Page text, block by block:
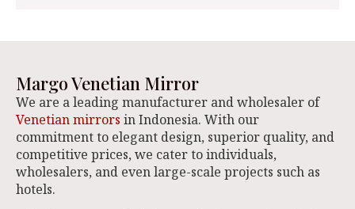
Margo Venetian Mirror
We are a leading manufacturer and wholesaler of
Venetian mirrors in Indonesia. With our
commitment to elegant design, superior quality, and
competitive prices, we cater to individuals,
wholesalers, and even large-scale projects such as
hotels.